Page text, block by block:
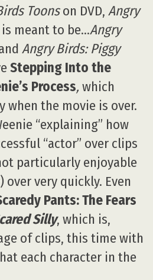
Toonson DVD, Angry
meant to be…Angry
Angry Birds: Piggy
Stepping Into the
Process, which
when the movie is over.
“explaining” how
“actor” over clips
particularly enjoyable
very quickly. Even
Pants: The Fears
Silly, which is,
of clips, this time with
each character in the